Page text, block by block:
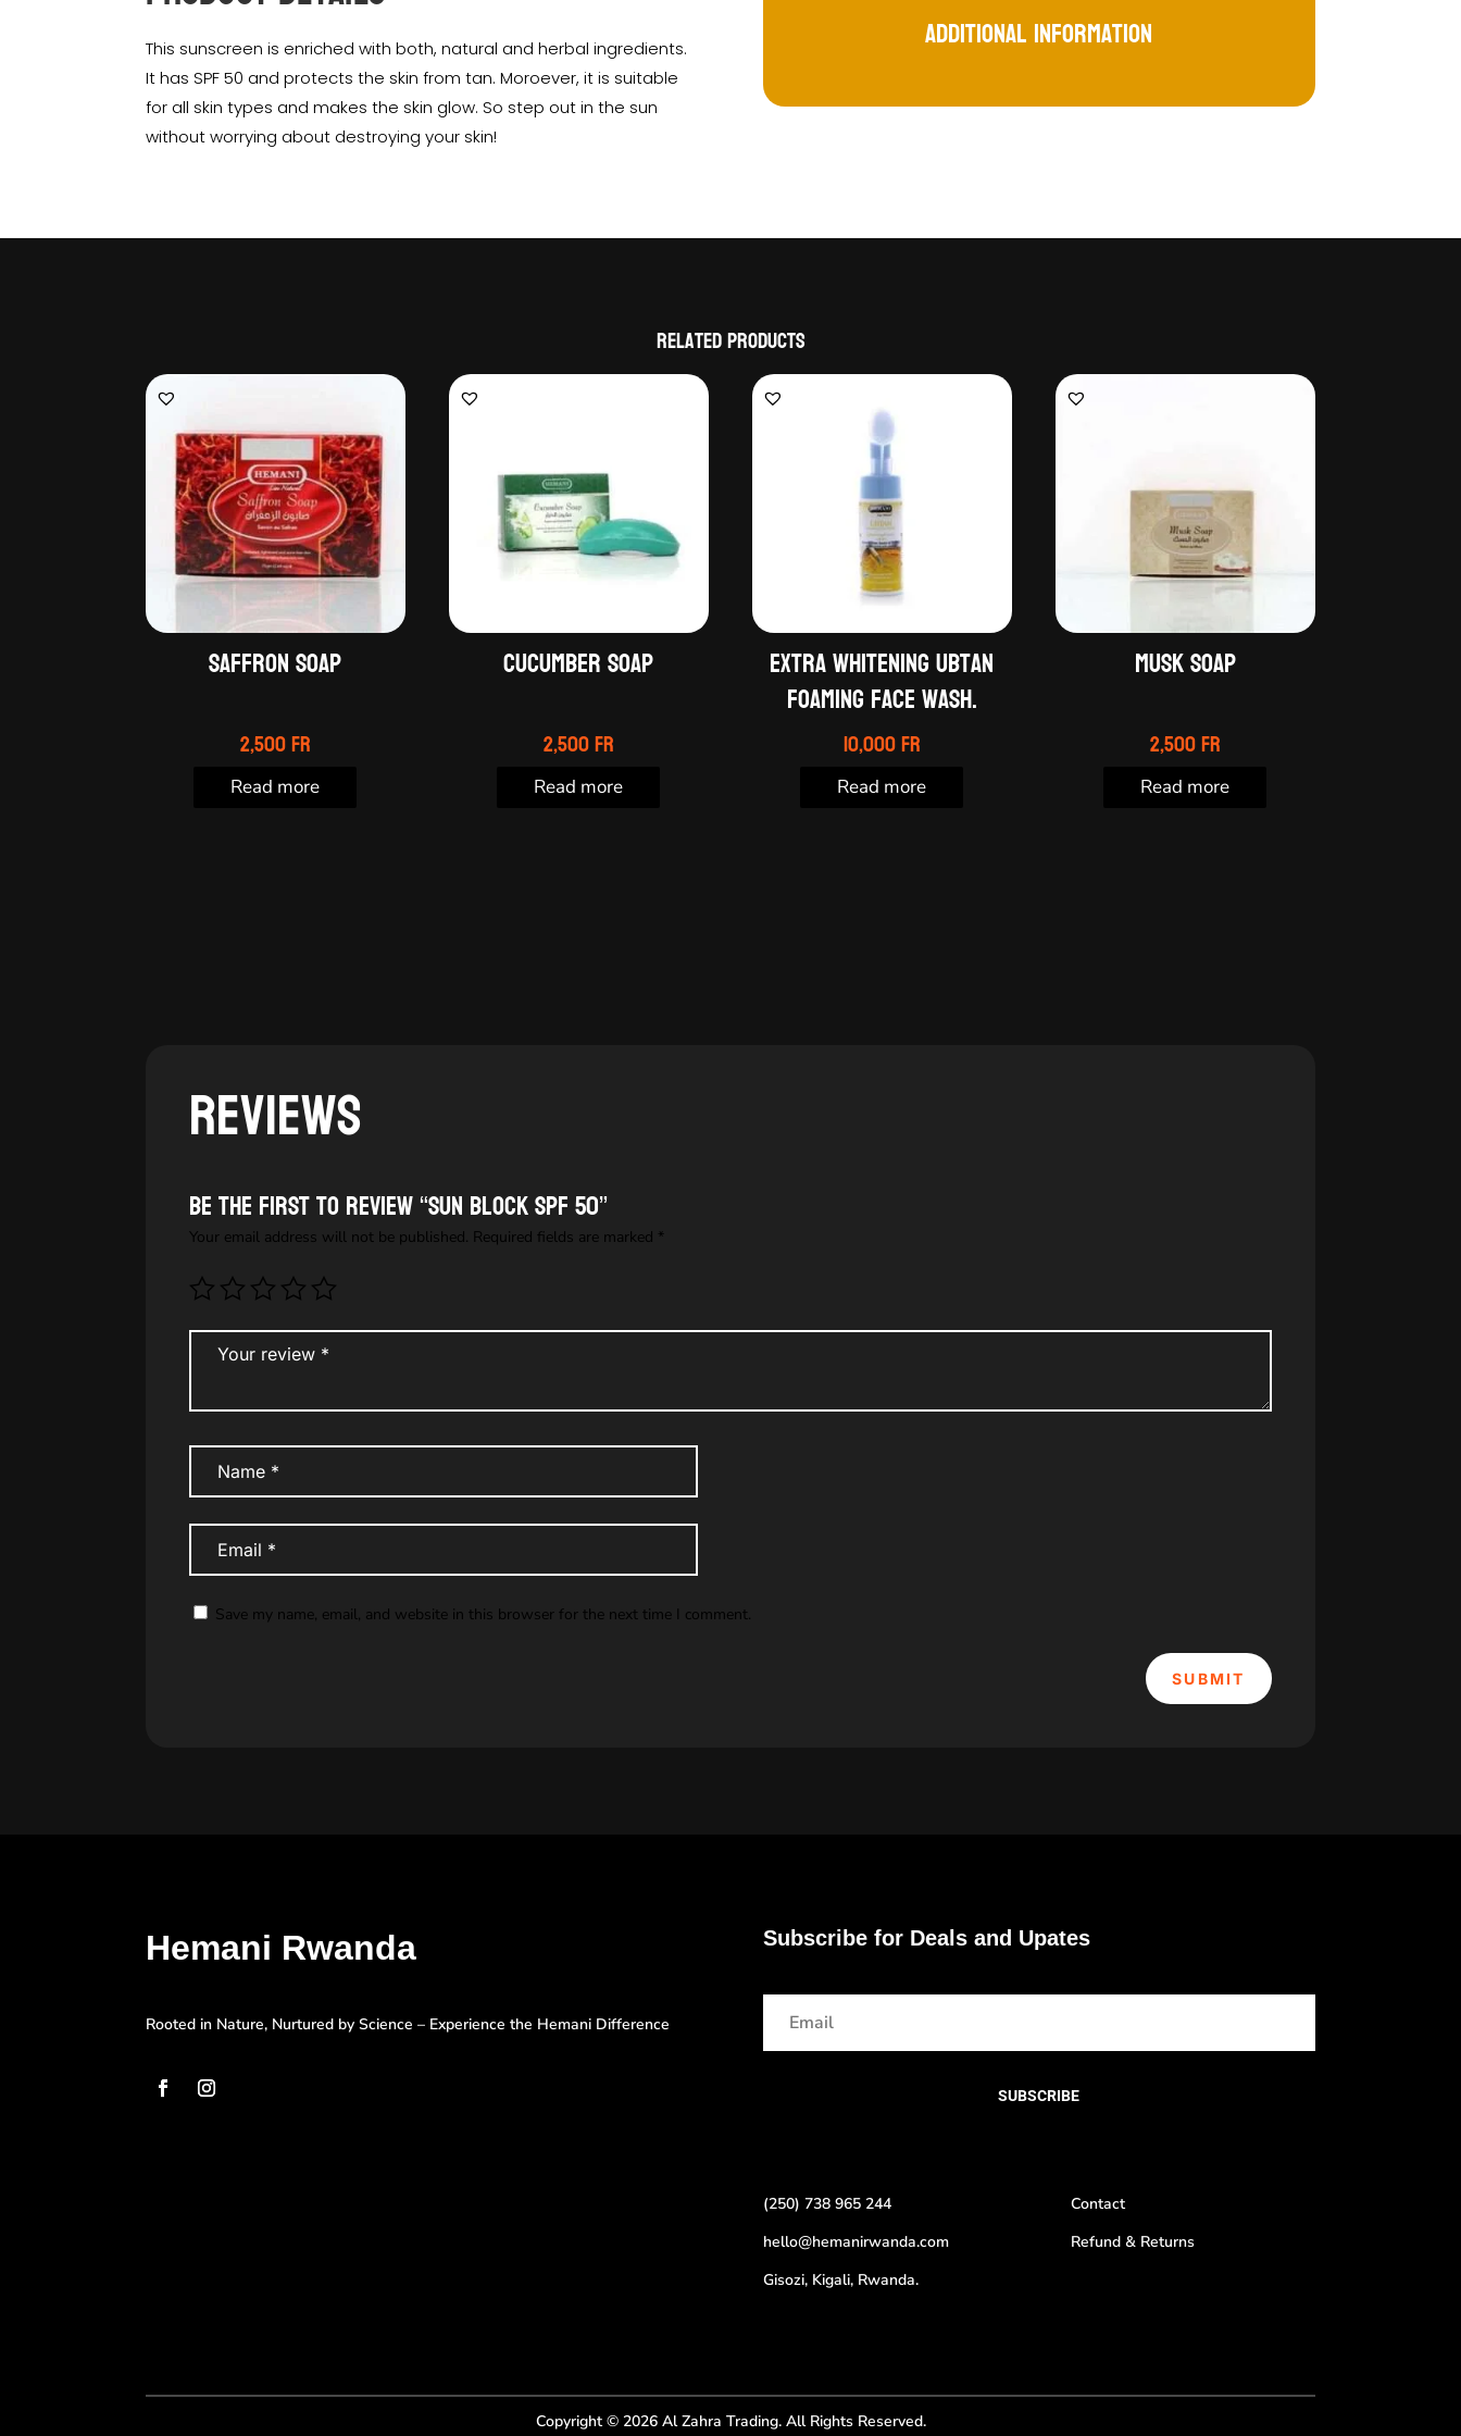
This sunscreen is enriched with both, natural and herbal ingredients.
It has SPF 50 and protects the skin from tan. Moroever, it is suitable
for all skin types and makes the skin glow. So step out in the sun
without worrying about destroying your skin!
Additional information
Related products
Saffron soap
2,500Fr
Read more
Cucumber soap
2,500Fr
Read more
Extra whitening ubtan
foaming face wash.
10,000Fr
Read more
Musk soap
2,500Fr
Read more
Reviews
Be the first to review “Sun block SPF 50”
Your email address will not be published. Required fields are marked *
Save my name, email, and website in this browser for the next time I comment.
SUBMIT
Hemani Rwanda
Rooted in Nature, Nurtured by Science – Experience the Hemani Difference
Subscribe for Deals and Upates
SUBSCRIBE
(250) 738 965 244
hello@hemanirwanda.com
Gisozi, Kigali, Rwanda.
Contact
Refund & Returns
Copyright © 2026 Al Zahra Trading. All Rights Reserved.